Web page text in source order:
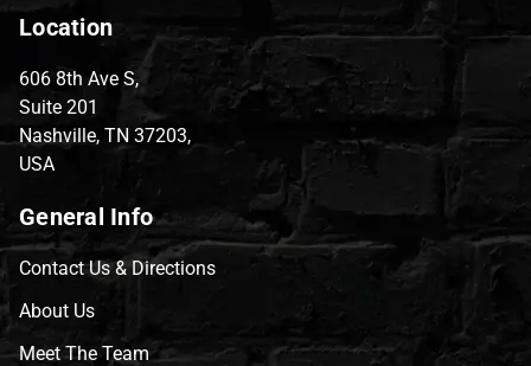
Location
606 8th Ave S,
Suite 201
Nashville, TN 37203,
USA
General Info
Contact Us & Directions
About Us
Meet The Team